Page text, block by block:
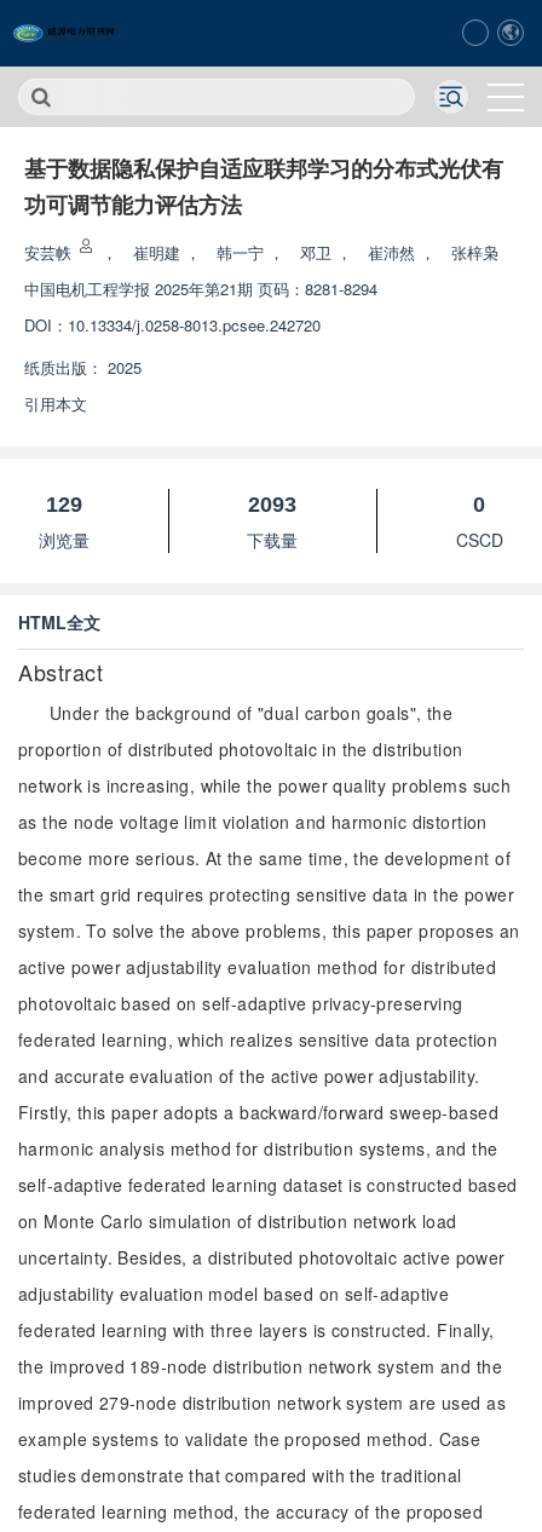
基于数据隐私保护自适应联邦学习的分布式光伏有
功可调节能力评估方法
安芸帙 ， 崔明建 ， 韩一宁 ， 邓卫 ， 崔沛然 ，
张梓枭
中国电机工程学报 2025年第21期 页码：8281-8294
DOI： 10.13334/j.0258-8013.pcsee.242720
纸质出版： 2025
引用本文
129
浏览量
2093
下载量
0
CSCD
HTML全文
Abstract
Under the background of "dual carbon goals", the
proportion of distributed photovoltaic in the distribution
network is increasing, while the power quality problems such
as the node voltage limit violation and harmonic distortion
become more serious. At the same time, the development of
the smart grid requires protecting sensitive data in the power
system. To solve the above problems, this paper proposes an
active power adjustability evaluation method for distributed
photovoltaic based on self-adaptive privacy-preserving
federated learning, which realizes sensitive data protection
and accurate evaluation of the active power adjustability.
Firstly, this paper adopts a backward/forward sweep-based
harmonic analysis method for distribution systems, and the
self-adaptive federated learning dataset is constructed based
on Monte Carlo simulation of distribution network load
uncertainty. Besides, a distributed photovoltaic active power
adjustability evaluation model based on self-adaptive
federated learning with three layers is constructed. Finally,
the improved 189-node distribution network system and the
improved 279-node distribution network system are used as
example systems to validate the proposed method. Case
studies demonstrate that compared with the traditional
federated learning method, the accuracy of the proposed